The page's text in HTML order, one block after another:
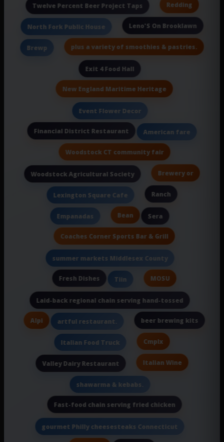
Twelve Percent Beer Project Taps Redding
North Fork Public House Leno'S On Brooklawn
Brewp plus a variety of smoothies & pastries.
Exit 4 Food Hall
New England Maritime Heritage
Event Flower Decor
Financial District Restaurant American fare
Woodstock CT community fair
Woodstock Agricultural Society Brewery or
Lexington Square Cafe Ranch
Empanadas Bean Sera
Coaches Corner Sports Bar & Grill
summer markets Middlesex County
Fresh Dishes Tiin MOSU
Laid-back regional chain serving hand-tossed
Alpi artful restaurant. beer brewing kits
Italian Food Truck Cmplx
Valley Dairy Restaurant Italian Wine
shawarma & kebabs.
Fast-food chain serving fried chicken
gourmet Philly cheesesteaks Connecticut